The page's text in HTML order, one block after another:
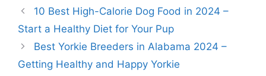
10 Best High-Calorie Dog Food in 2024 –
Start a Healthy Diet for Your Pup
Best Yorkie Breeders in Alabama 2024 –
Getting Healthy and Happy Yorkie